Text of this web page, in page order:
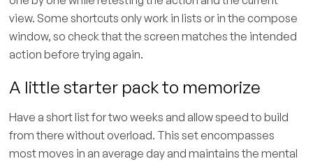
view. Some shortcuts only work in lists or in the compose
window, so check that the screen matches the intended
action before trying again.
A little starter pack to memorize
Have a short list for two weeks and allow speed to build
from there without overload. This set encompasses
most moves in an average day and maintains the mental